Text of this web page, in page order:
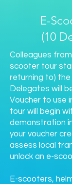
E-
(10
Colleagues
scooter tour
returning to)
Delegates will
Voucher to use
tour will begin
demonstration
your voucher
assess local
unlock an e-
E-scooters,